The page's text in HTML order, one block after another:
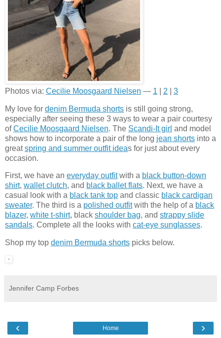
Photos via: Cecilie Moosgaard Nielsen — 1 2 3
My love for denim Bermuda shorts is still going strong,
especially after seeing these 3 ways to wear a pair courtesy
ofCecilie Moosgaard Nielsen. The Scandi-It girl and model
shows how to incorporate a pair of the long jean shorts into a
greatspring and summer outfit ideas for just about every
occasion.
First, we have an everyday outfitwith a black button-down
shirt, wallet clutch, and black ballet flats. Next, we have a
casual look with a black tank top and classic black cardigan
sweater. The third is a polished outfitwith the help of a black
blazer, white t-shirt, black shoulder bag, and strappy slide
sandals. Complete all the looks with cat-eye sunglasses.
Shop my top denim Bermuda shorts picks below.
Jennifer Camp Forbes
‹ ›
Home